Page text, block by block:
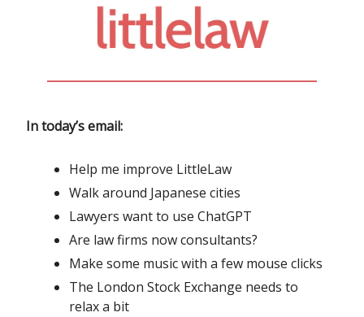
In today’s email:
Help me improve LittleLaw
Walk around Japanese cities
Lawyers want to use ChatGPT
Are law firms now consultants?
Make some music with a few mouse clicks
The London Stock Exchange needs to
relax a bit